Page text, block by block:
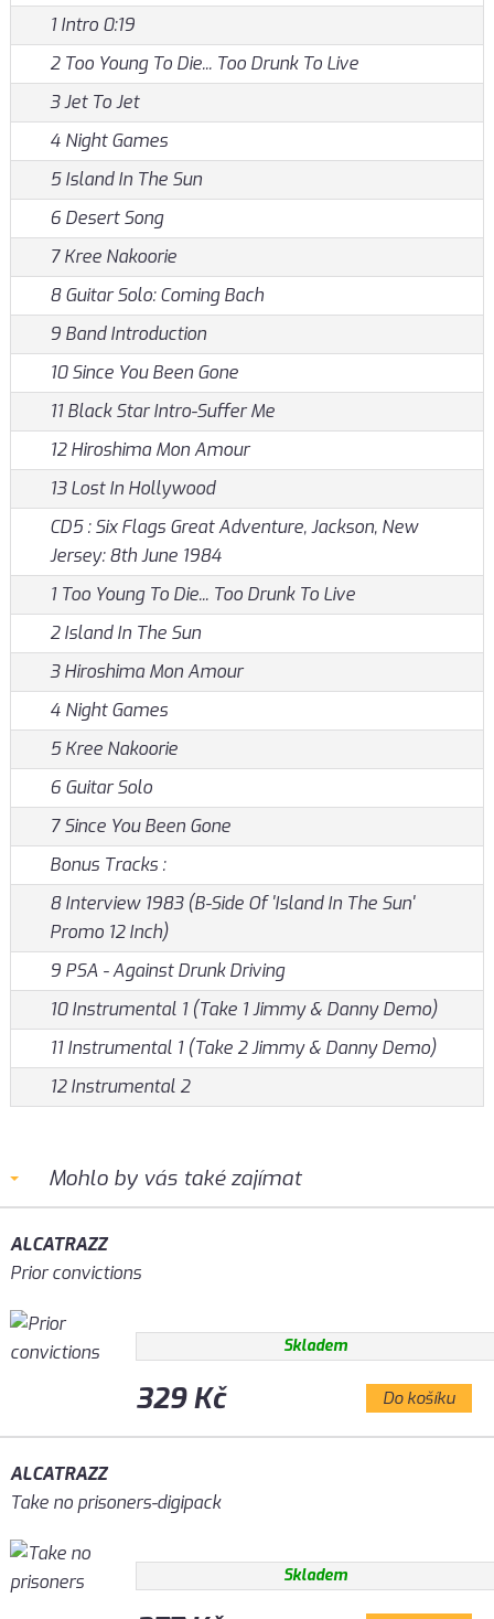
1 Intro 0:19
2 Too Young To Die... Too Drunk To Live
3 Jet To Jet
4 Night Games
5 Island In The Sun
6 Desert Song
7 Kree Nakoorie
8 Guitar Solo: Coming Bach
9 Band Introduction
10 Since You Been Gone
11 Black Star Intro-Suffer Me
12 Hiroshima Mon Amour
13 Lost In Hollywood
CD5 : Six Flags Great Adventure, Jackson, New
Jersey: 8th June 1984
1 Too Young To Die... Too Drunk To Live
2 Island In The Sun
3 Hiroshima Mon Amour
4 Night Games
5 Kree Nakoorie
6 Guitar Solo
7 Since You Been Gone
Bonus Tracks :
8 Interview 1983 (B-Side Of 'Island In The Sun'
Promo 12 Inch)
9 PSA - Against Drunk Driving
10 Instrumental 1 (Take 1 Jimmy & Danny Demo)
11 Instrumental 1 (Take 2 Jimmy & Danny Demo)
12 Instrumental 2
Mohlo by vás také zajímat
ALCATRAZZ
Prior convictions
Skladem
329 Kč Do košíku
ALCATRAZZ
Take no prisoners-digipack
Skladem